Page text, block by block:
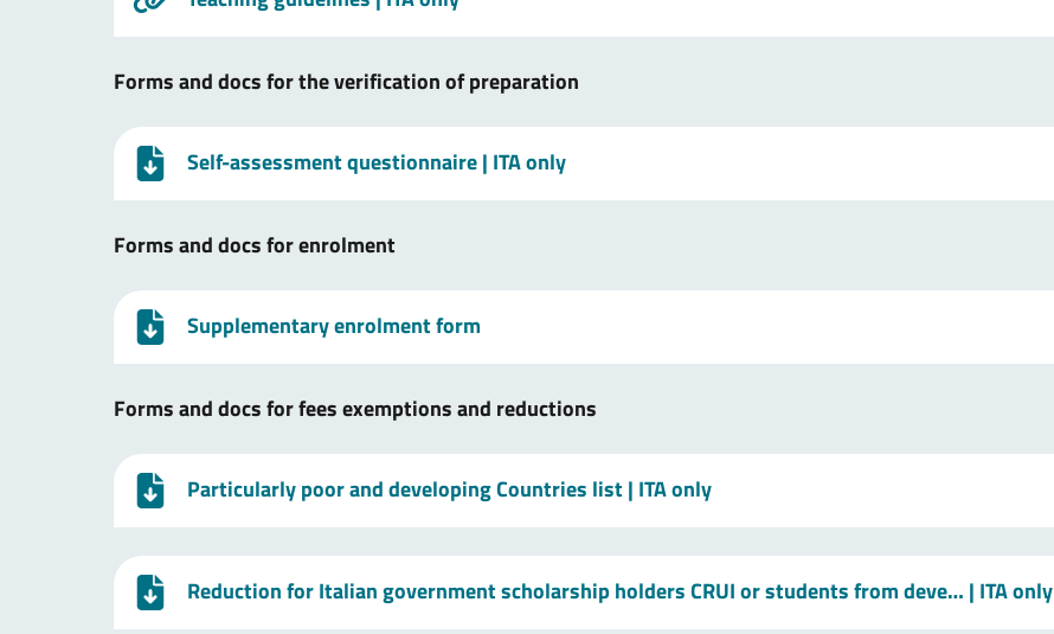
Forms and docs for the verification of preparation
Self-assessment questionnaire| ITA only
Forms and docs for enrolment
Supplementary enrolment form
Forms and docs for fees exemptions and reductions
Particularly poor and developing Countries list| ITA only
Reduction for Italian government scholarship holders CRUI or students from deve… | ITA only